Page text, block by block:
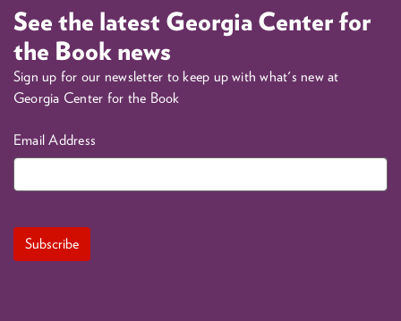
See the latest Georgia Center for
the Book news
Sign up for our newsletter to keep up with what's new at
Georgia Center for the Book
Email Address